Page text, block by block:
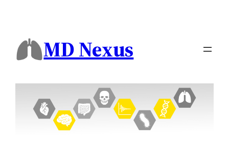
MD Nexus